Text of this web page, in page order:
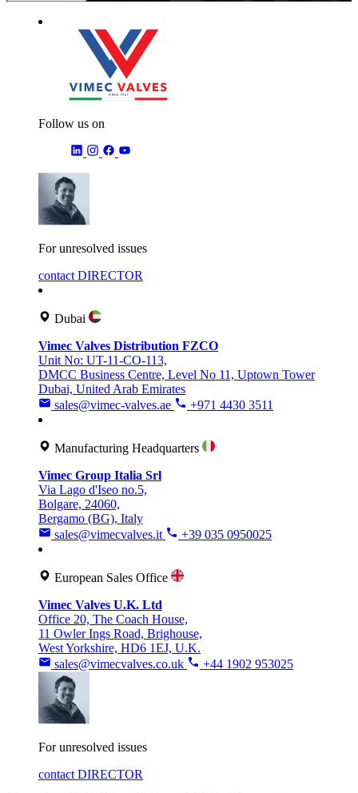
Follow us on
For unresolved issues
contact DIRECTOR
Dubai
Vimec Valves Distribution FZCO
Unit No: UT-11-CO-113,
DMCC Business Centre, Level No 11, Uptown Tower
Dubai, United Arab Emirates
sales@vimec-valves.ae
+971 4430 3511
Manufacturing Headquarters
Vimec Group Italia Srl
Via Lago d'Iseo no.5,
Bolgare, 24060,
Bergamo (BG), Italy
sales@vimecvalves.it
+39 035 0950025
European Sales Office
Vimec Valves U.K. Ltd
Office 20, The Coach House,
11 Owler Ings Road, Brighouse,
West Yorkshire, HD6 1EJ, U.K.
sales@vimecvalves.co.uk
+44 1902 953025
For unresolved issues
contact DIRECTOR